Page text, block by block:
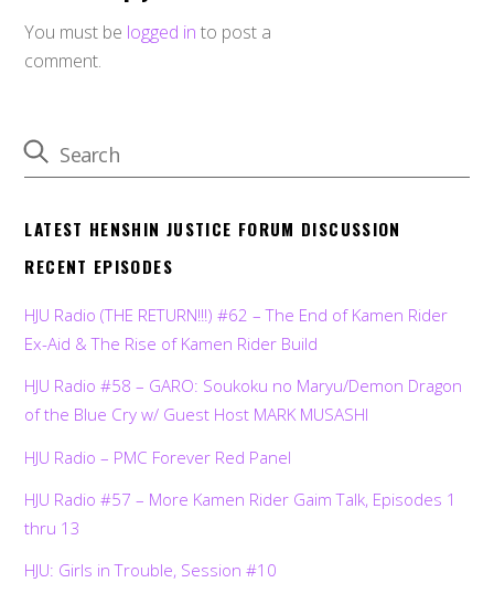
You must be logged in to post a
comment.
LATEST HENSHIN JUSTICE FORUM DISCUSSION
RECENT EPISODES
HJU Radio (THE RETURN!!!) #62 – The End of Kamen Rider
Ex-Aid & The Rise of Kamen Rider Build
HJU Radio #58 – GARO: Soukoku no Maryu/Demon Dragon
of the Blue Cry w/ Guest Host MARK MUSASHI
HJU Radio – PMC Forever Red Panel
HJU Radio #57 – More Kamen Rider Gaim Talk, Episodes 1
thru 13
HJU: Girls in Trouble, Session #10